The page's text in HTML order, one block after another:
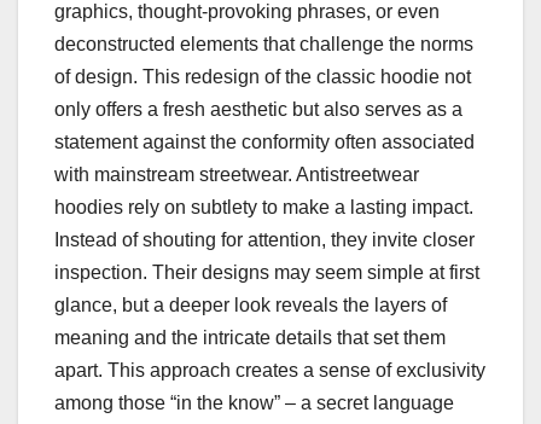
graphics, thought-provoking phrases, or even
deconstructed elements that challenge the norms
of design. This redesign of the classic hoodie not
only offers a fresh aesthetic but also serves as a
statement against the conformity often associated
with mainstream streetwear. Antistreetwear
hoodies rely on subtlety to make a lasting impact.
Instead of shouting for attention, they invite closer
inspection. Their designs may seem simple at first
glance, but a deeper look reveals the layers of
meaning and the intricate details that set them
apart. This approach creates a sense of exclusivity
among those “in the know” – a secret language